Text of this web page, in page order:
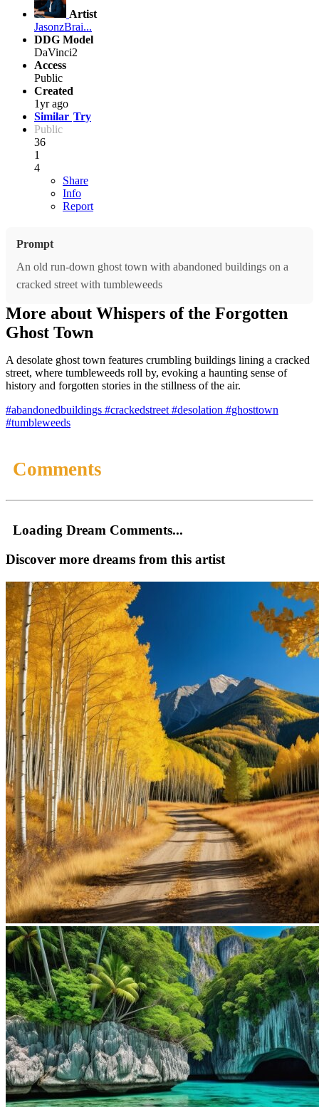
Artist
JasonzBrai...
DDG Model
DaVinci2
Access
Public
Created
1yr ago
Similar Try
Public
36
1
4
Share
Info
Report
Prompt
An old run-down ghost town with abandoned buildings on a
cracked street with tumbleweeds
More about Whispers of the Forgotten
Ghost Town
A desolate ghost town features crumbling buildings lining a cracked
street, where tumbleweeds roll by, evoking a haunting sense of
history and forgotten stories in the stillness of the air.
#abandonedbuildings #crackedstreet #desolation #ghosttown
#tumbleweeds
Comments
Loading Dream Comments...
Discover more dreams from this artist